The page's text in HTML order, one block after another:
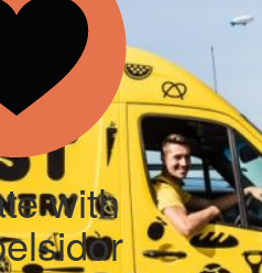
with